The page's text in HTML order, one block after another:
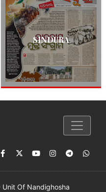
SINDURA
Of Nandighosha